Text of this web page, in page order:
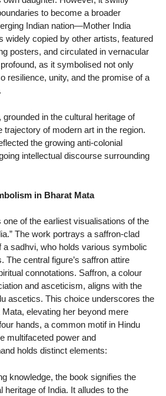
to become a broader
Indian nation—Mother India
widely copied by other artists, featured
posters, and circulated in vernacular
as it symbolised not only
resilience, unity, and the promise of a
grounded in the cultural heritage of
trajectory of modern art in the region.
the growing anti-colonial
intellectual discourse surrounding
in Bharat Mata
of the earliest visualisations of the
The work portrays a saffron-clad
sadhvi, who holds various symbolic
The central figure’s saffron attire
connotations. Saffron, a colour
and asceticism, aligns with the
ascetics. This choice underscores the
elevating her beyond mere
hands, a common motif in Hindu
multifaceted power and
holds distinct elements:
knowledge, the book signifies the
heritage of India. It alludes to the